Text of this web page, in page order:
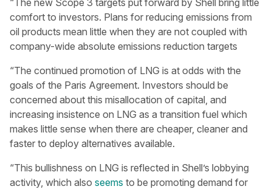
“The new Scope 3 targets put forward by Shell bring little
comfort to investors. Plans for reducing emissions from
oil products mean little when they are not coupled with
company-wide absolute emissions reduction targets
“The continued promotion of LNG is at odds with the
goals of the Paris Agreement. Investors should be
concerned about this misallocation of capital, and
increasing insistence on LNG as a transition fuel which
makes little sense when there are cheaper, cleaner and
faster to deploy alternatives available.
“This bullishness on LNG is reflected in Shell’s lobbying
activity, which also seems to be promoting demand for